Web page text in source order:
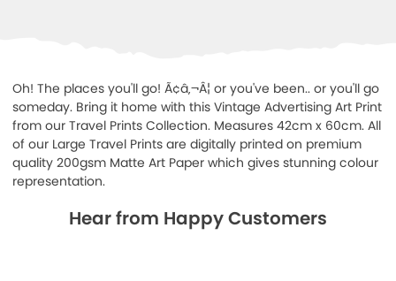
Oh! The places you'll go! Ã¢â‚¬Â¦ or you've been.. or you'll go
someday. Bring it home with this Vintage Advertising Art Print
from our Travel Prints Collection. Measures 42cm x 60cm. All
of our Large Travel Prints are digitally printed on premium
quality 200gsm Matte Art Paper which gives stunning colour
representation.
Hear from Happy Customers